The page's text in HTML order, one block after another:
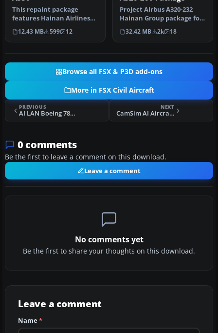
This repaint package
features Hainan Airlines
liveries applied to the
Airbus …
12.43 MB 599 12
Project Airbus A320-232
Hainan Group package for
Flight Simulator X.
Aircraft…
32.42 MB 2k 18
Browse all FSX & P3D add-ons
More in FSX Civil Aircraft
PREVIOUS
AI LAN Boeing 787-8
NEXT
CamSim AI Aircraft Boeing 787-9 Base Model
0 comments
Be the first to leave a comment on this download.
Leave a comment
No comments yet
Be the first to share your thoughts on this download.
Leave a comment
Name*